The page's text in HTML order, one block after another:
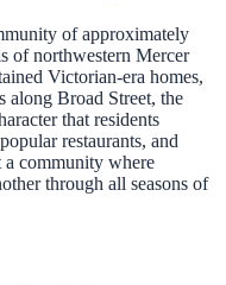
of approximately
of northwestern Mercer
Victorian-era homes,
along Broad Street, the
that residents
restaurants, and
a community where
through all seasons of